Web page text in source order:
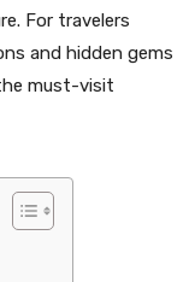
For travelers
and hidden gems
must-visit